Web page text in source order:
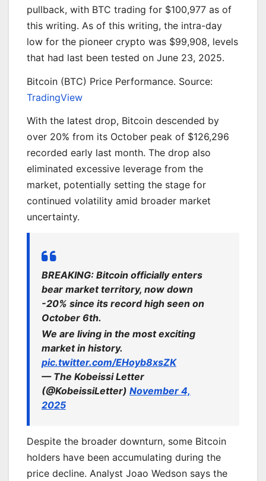
pullback, with BTC trading for $100,977 as of
this writing. As of this writing, the intra-day
low for the pioneer crypto was $99,908, levels
that had last been tested on June 23, 2025.
Bitcoin (BTC) Price Performance. Source:
TradingView
With the latest drop, Bitcoin descended by
over 20% from its October peak of $126,296
recorded early last month. The drop also
eliminated excessive leverage from the
market, potentially setting the stage for
continued volatility amid broader market
uncertainty.
BREAKING: Bitcoin officially enters
bear market territory, now down
-20% since its record high seen on
October 6th.
We are living in the most exciting
market in history.
pic.twitter.com/EHoyb8xsZK
— The Kobeissi Letter
(@KobeissiLetter) November 4,
2025
Despite the broader downturn, some Bitcoin
holders have been accumulating during the
price decline. Analyst Joao Wedson says the